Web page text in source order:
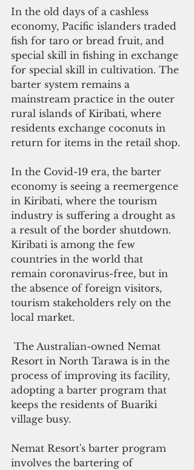
In the old days of a cashless
economy, Pacific islanders traded
fish for taro or bread fruit, and
special skill in fishing in exchange
for special skill in cultivation. The
barter system remains a
mainstream practice in the outer
rural islands of Kiribati, where
residents exchange coconuts in
return for items in the retail shop.
In the Covid-19 era, the barter
economy is seeing a reemergence
in Kiribati, where the tourism
industry is suffering a drought as
a result of the border shutdown.
Kiribati is among the few
countries in the world that
remain coronavirus-free, but in
the absence of foreign visitors,
tourism stakeholders rely on the
local market.
Resort in North Tarawa is in the
process of improving its facility,
adopting a barter program that
keeps the residents of Buariki
village busy.
Nemat Resort's barter program
involves the bartering of